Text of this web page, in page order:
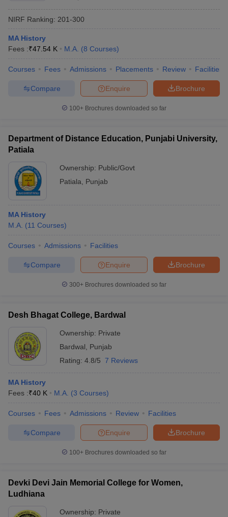
NIRF Ranking: 201-300
MA History
Fees :₹47.54 K M.A. (8 Courses)
Courses Fees Admissions Placements Review Facilities
Brochure
Enquire
Compare
100+ Brochures downloaded so far
Department of Distance Education, Punjabi University,
Patiala
Ownership: Public/Govt
Patiala
Punjab
MA History
M.A. (11 Courses)
Courses Admissions Facilities
Brochure
Enquire
Compare
300+ Brochures downloaded so far
Desh Bhagat College, Bardwal
Ownership: Private
Bardwal
Punjab
Rating: 4.8/5 7 Reviews
MA History
Fees :₹40 K M.A. (3 Courses)
Courses Fees Admissions Review Facilities
Brochure
Enquire
Compare
100+ Brochures downloaded so far
Devki Devi Jain Memorial College for Women,
Ludhiana
Ownership: Private